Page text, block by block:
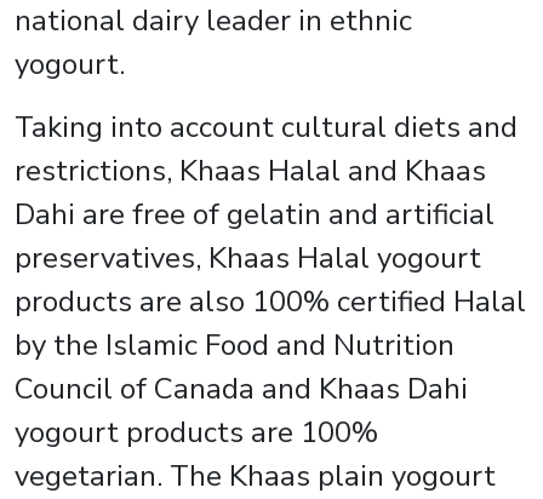
national dairy leader in ethnic
yogourt.
Taking into account cultural diets and
restrictions, Khaas Halal and Khaas
Dahi are free of gelatin and artificial
preservatives, Khaas Halal yogourt
products are also 100% certified Halal
by the Islamic Food and Nutrition
Council of Canada and Khaas Dahi
yogourt products are 100%
vegetarian. The Khaas plain yogourt